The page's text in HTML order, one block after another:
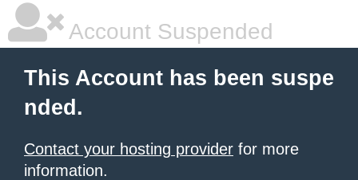
Account Suspended
This Account has been suspe
nded.
Contact your hosting provider for more
information.